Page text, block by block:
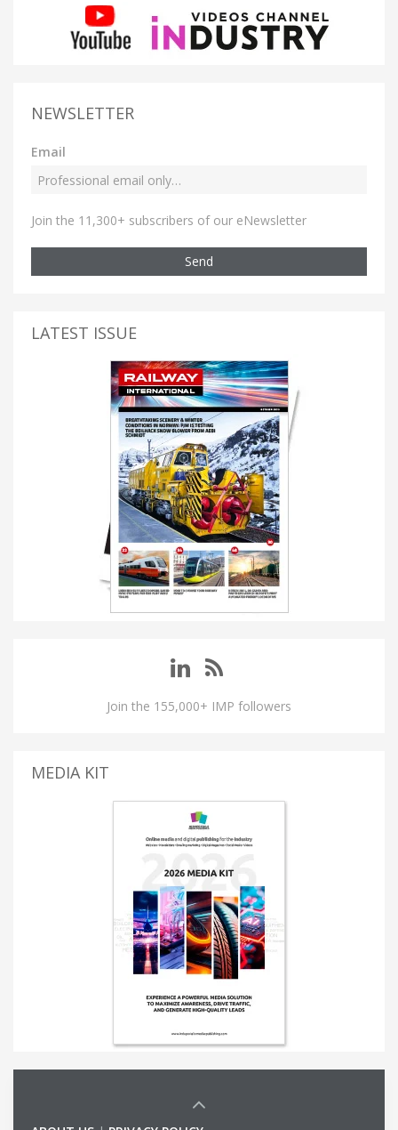
NEWSLETTER
Email
Join the 11,300+ subscribers of our eNewsletter
Send
LATEST ISSUE
Join the 155,000+ IMP followers
MEDIA KIT